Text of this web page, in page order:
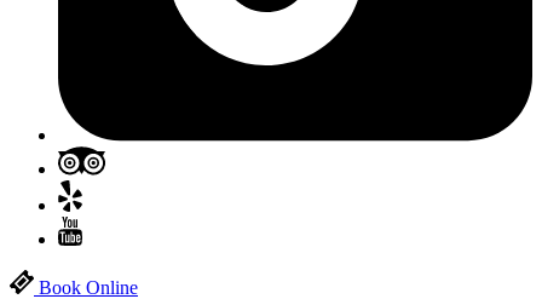
Book Online